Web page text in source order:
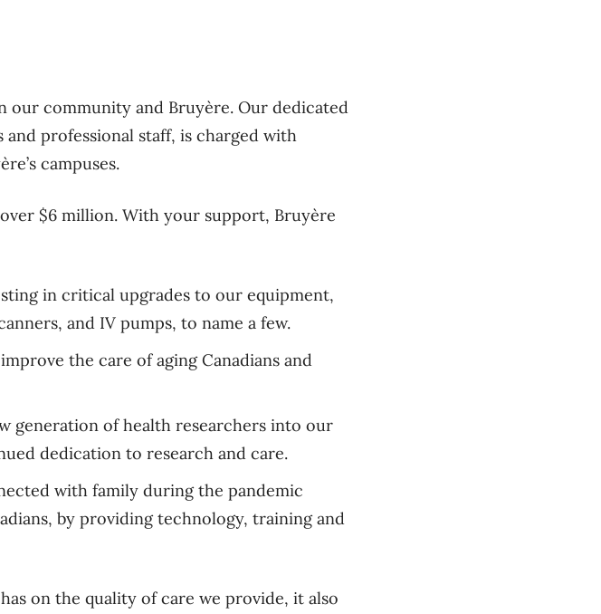
community and Bruyère. Our dedicated
professional staff, is charged with
campuses.
$6 million. With your support, Bruyère
in critical upgrades to our equipment,
and IV pumps, to name a few.
the care of aging Canadians and
generation of health researchers into our
dedication to research and care.
with family during the pandemic
by providing technology, training and
on the quality of care we provide, it also